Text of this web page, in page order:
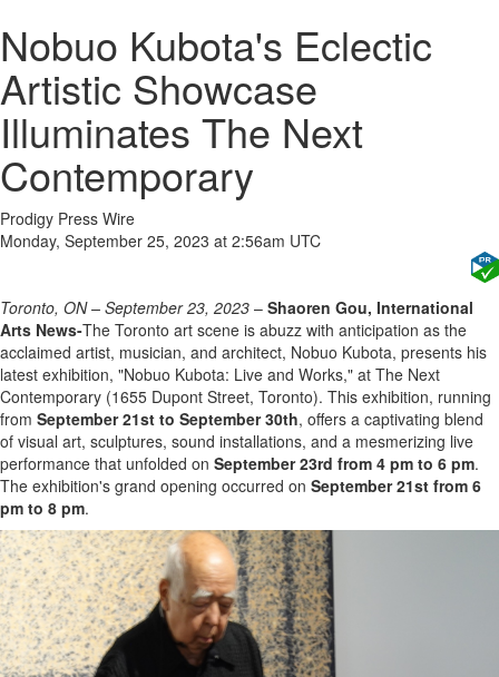
Nobuo Kubota's Eclectic
Artistic Showcase
Illuminates The Next
Contemporary
Prodigy Press Wire
Monday, September 25, 2023 at 2:56am UTC
Toronto, ON – September 23, 2023 – Shaoren Gou, International
Arts News-The Toronto art scene is abuzz with anticipation as the
acclaimed artist, musician, and architect, Nobuo Kubota, presents his
latest exhibition, "Nobuo Kubota: Live and Works," at The Next
Contemporary (1655 Dupont Street, Toronto). This exhibition, running
from September 21st to September 30th, offers a captivating blend
of visual art, sculptures, sound installations, and a mesmerizing live
performance that unfolded on September 23rd from 4 pm to 6 pm.
The exhibition's grand opening occurred on September 21st from 6
pm to 8 pm.